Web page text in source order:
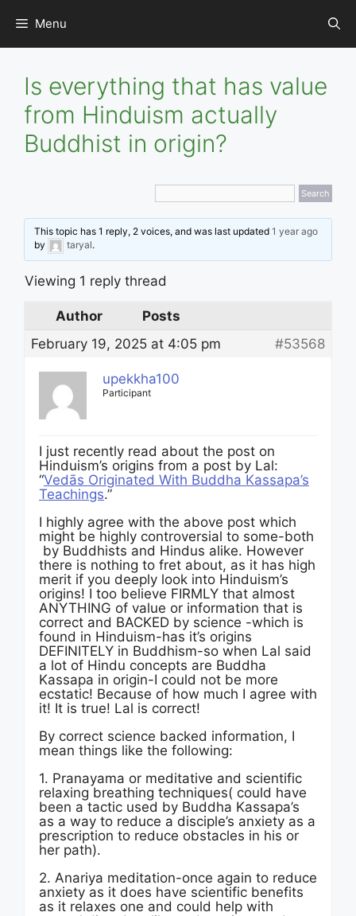
content
Menu
Is everything that has value
from Hinduism actually
Buddhist in origin?
This topic has 1 reply, 2 voices, and was last updated1 year ago
by
taryal.
Viewing 1 reply thread
Author
Posts
February 19, 2025 at 4:05 pm
#53568
upekkha100
Participant
I just recently read about the post on
Hinduism’s origins from a post by Lal:
“Vedās Originated With Buddha Kassapa’s
Teachings.”
I highly agree with the above post which
might be highly controversial to some-both
by Buddhists and Hindus alike. However
there is nothing to fret about, as it has high
merit if you deeply look into Hinduism’s
origins! I too believe FIRMLY that almost
ANYTHING of value or information that is
correct and BACKED by science -which is
found in Hinduism-has it’s origins
DEFINITELY in Buddhism-so when Lal said
a lot of Hindu concepts are Buddha
Kassapa in origin-I could not be more
ecstatic! Because of how much I agree with
it! It is true! Lal is correct!
By correct science backed information, I
mean things like the following:
1. Pranayama or meditative and scientific
relaxing breathing techniques( could have
been a tactic used by Buddha Kassapa’s
as a way to reduce a disciple’s anxiety as a
prescription to reduce obstacles in his or
her path).
2. Anariya meditation-once again to reduce
anxiety as it does have scientific benefits
as it relaxes one and could help with